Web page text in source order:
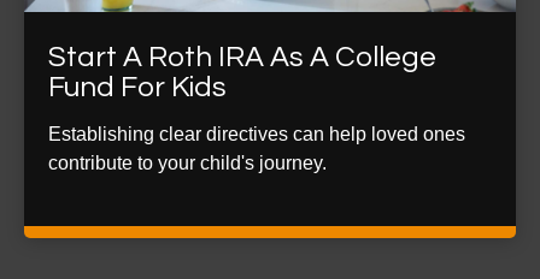
Start A Roth IRA As A College
Fund For Kids
Establishing clear directives can help loved ones
contribute to your child's journey.